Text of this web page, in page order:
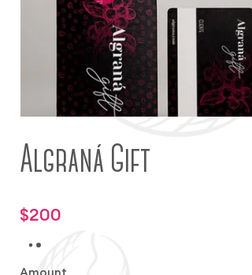
Algraná Gift
$200